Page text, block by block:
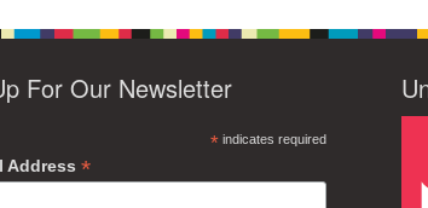
For Our Newsletter
*indicates required
Address*